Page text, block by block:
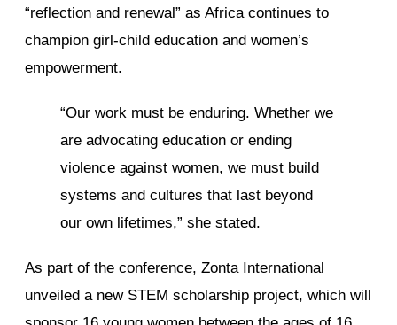
“reflection and renewal” as Africa continues to
champion girl-child education and women’s
empowerment.
“Our work must be enduring. Whether we
are advocating education or ending
violence against women, we must build
systems and cultures that last beyond
our own lifetimes,” she stated.
As part of the conference, Zonta International
unveiled a new STEM scholarship project, which will